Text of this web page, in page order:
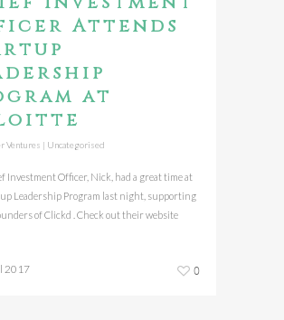
Attends
at
Ventures | Uncategorised
Investment Officer, Nick, had a great time at
Leadership Program last night, supporting
of Clickd . Check out their website
2017 0